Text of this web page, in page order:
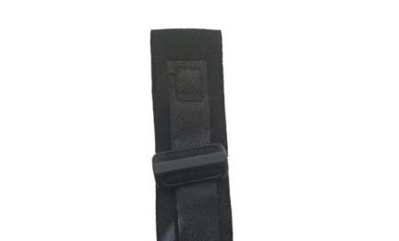
ADD TO CART /